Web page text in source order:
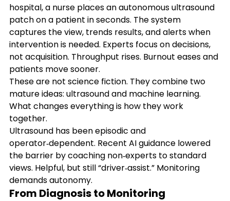
hospital, a nurse places an autonomous ultrasound
patch on a patient in seconds. The system
captures the view, trends results, and alerts when
intervention is needed. Experts focus on decisions,
not acquisition. Throughput rises. Burnout eases and
patients move sooner.
These are not science fiction. They combine two
mature ideas: ultrasound and machine learning.
What changes everything is how they work
together.
Ultrasound has been episodic and
operator‑dependent. Recent AI guidance lowered
the barrier by coaching non‑experts to standard
views. Helpful, but still “driver‑assist.” Monitoring
demands autonomy.
From Diagnosis to Monitoring